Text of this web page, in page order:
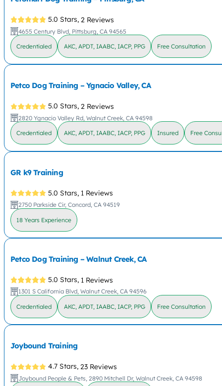
5.0 Stars, 2 Reviews
4655 Century Blvd, Pittsburg, CA 94565
Credentialed AKC, APDT, IAABC, IACP, PPG Free Consultation
Petco Dog Training – Ygnacio Valley, CA
5.0 Stars, 2 Reviews
2820 Ygnacio Valley Rd, Walnut Creek, CA 94598
Credentialed AKC, APDT, IAABC, IACP, PPG Insured Free
GR k9 Training
5.0 Stars, 1 Reviews
2750 Parkside Cir, Concord, CA 94519
18 Years Experience
Petco Dog Training – Walnut Creek, CA
5.0 Stars, 1 Reviews
1301 S California Blvd, Walnut Creek, CA 94596
Credentialed AKC, APDT, IAABC, IACP, PPG Free Consultation
Joybound Training
4.7 Stars, 23 Reviews
Joybound People & Pets, 2890 Mitchell Dr, Walnut Creek, CA 94598